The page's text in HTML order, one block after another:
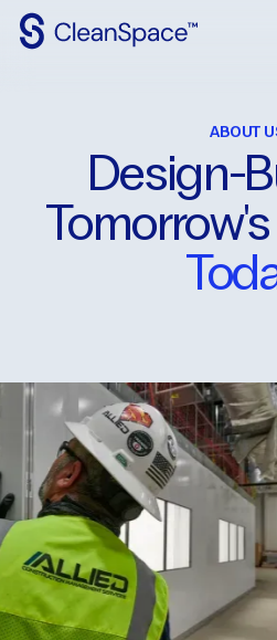
Industries
ABOUT
Design-